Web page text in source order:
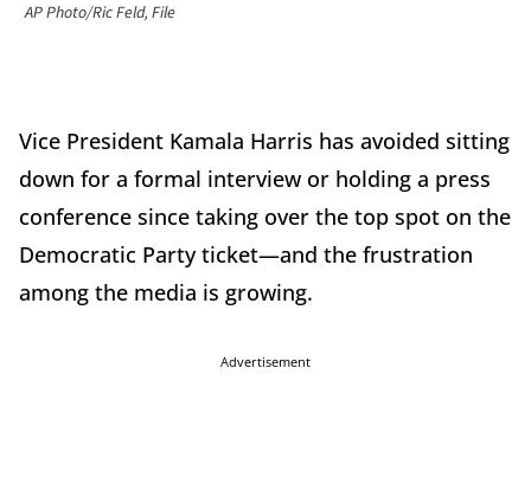
AP Photo/Ric Feld, File
Vice President Kamala Harris has avoided sitting
down for a formal interview or holding a press
conference since taking over the top spot on the
Democratic Party ticket—and the frustration
among the media is growing.
Advertisement